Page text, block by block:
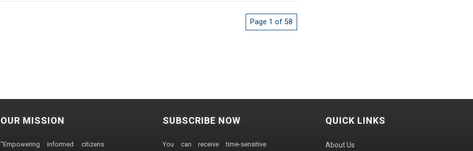
Page 1 of 58
OUR MISSION
"Empowering informed citizens
SUBSCRIBE NOW
You can receive time-sensitive
QUICK LINKS
About Us